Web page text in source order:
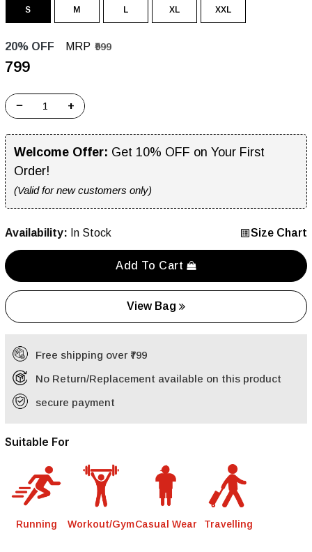
S M L XL XXL
20% OFF MRP ₹999
₹799
− +
Welcome Offer: Get 10% OFF on Your First
Order!
(Valid for new customers only)
Availability: In Stock Size Chart
Add To Cart
View Bag
Free shipping over ₹799
No Return/Replacement available on this product
secure payment
Suitable For
Running Workout/GymCasual Wear Travelling